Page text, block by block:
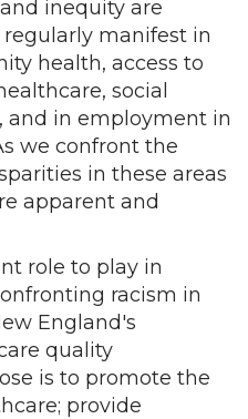
inequity are
manifest in
health, access to
social
and in employment in
we confront the
in these areas
apparent and
role to play in
racism in
England's
quality
is to promote the
provide